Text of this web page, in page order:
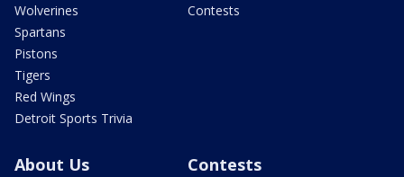
Wolverines
Spartans
Pistons
Tigers
Red Wings
Detroit Sports Trivia
Contests
About Us Contests